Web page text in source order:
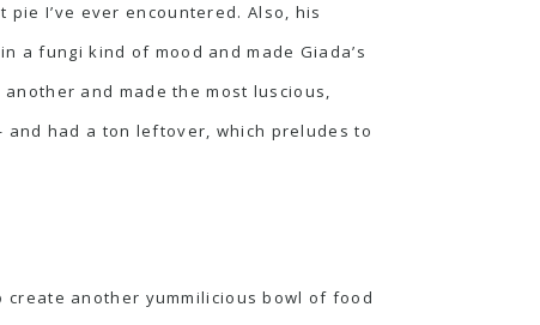
I’ve ever encountered. Also, his
a fungi kind of mood and made Giada’s
and made the most luscious,
had a ton leftover, which preludes to
another yummilicious bowl of food